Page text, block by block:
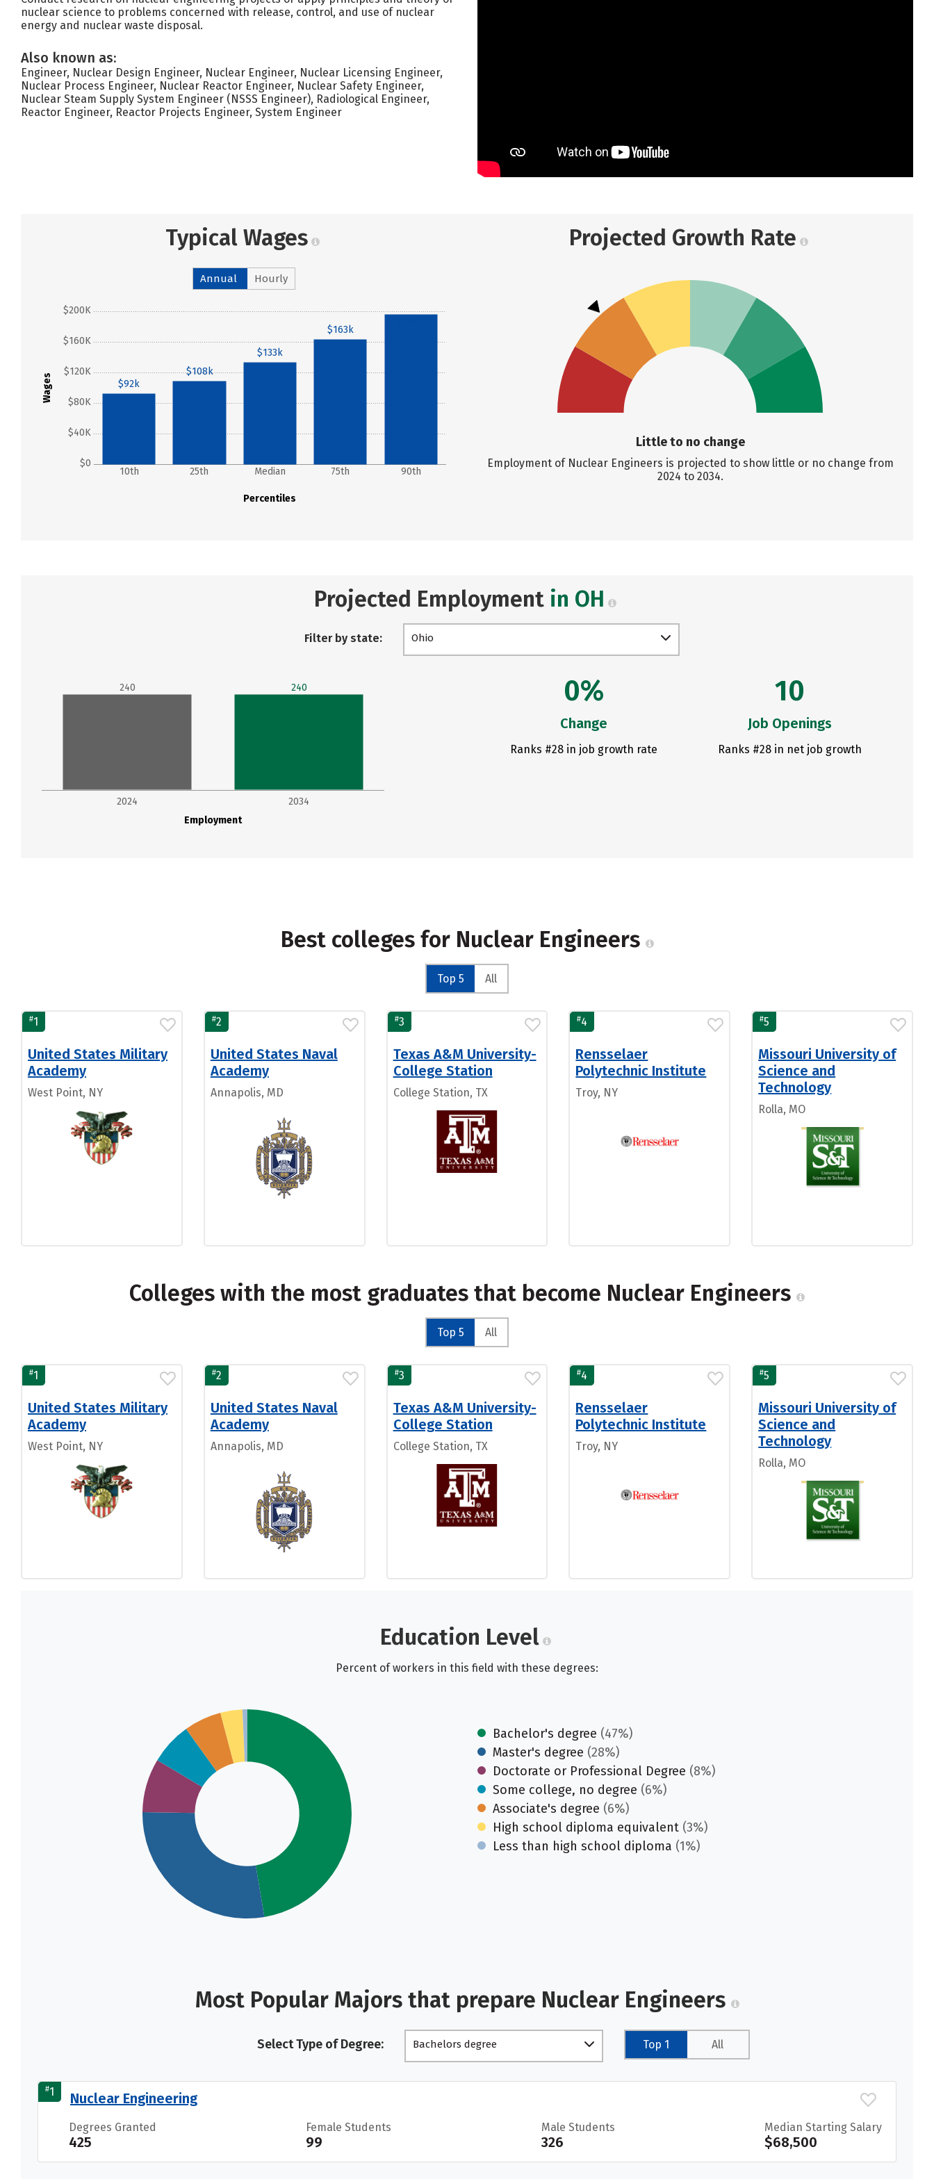
nuclear science to problems concerned with release, control, and use of nuclear
energy and nuclear waste disposal.
Also known as:
Engineer, Nuclear Design Engineer, Nuclear Engineer, Nuclear Licensing Engineer,
Nuclear Process Engineer, Nuclear Reactor Engineer, Nuclear Safety Engineer,
Nuclear Steam Supply System Engineer (NSSS Engineer), Radiological Engineer,
Reactor Engineer, Reactor Projects Engineer, System Engineer
Typical Wages
Annual Hourly
Wages
$0
$40K
$80K
$120K
$160K
$200K
Percentiles
10th 25th Median 75th 90th
$92k
$108k
$133k
$163k
Projected Growth Rate
Little to no change
Employment of Nuclear Engineers is projected to show little or no change from
2024 to 2034.
Projected Employment in OH
Filter by state: Ohio
Employment
2024 2034
240 240 0%
Change
Ranks #28 in job growth rate
10
Job Openings
Ranks #28 in net job growth
Best colleges for Nuclear Engineers
Top 5 All
#1
United States Military
Academy
West Point, NY
#2
United States Naval
Academy
Annapolis, MD
#3
Texas A&M University-
College Station
College Station, TX
#4
Rensselaer
Polytechnic Institute
Troy, NY
#5
Missouri University of
Science and
Technology
Rolla, MO
Colleges with the most graduates that become Nuclear Engineers
Top 5 All
#1
United States Military
Academy
West Point, NY
#2
United States Naval
Academy
Annapolis, MD
#3
Texas A&M University-
College Station
College Station, TX
#4
Rensselaer
Polytechnic Institute
Troy, NY
#5
Missouri University of
Science and
Technology
Rolla, MO
Education Level
Percent of workers in this field with these degrees:
Bachelor's degree (47%)
Master's degree (28%)
Doctorate or Professional Degree (8%)
Some college, no degree (6%)
Associate's degree (6%)
High school diploma equivalent (3%)
Less than high school diploma (1%)
Most Popular Majors that prepare Nuclear Engineers
Select Type of Degree: Bachelors degree Top 1 All
#1 Nuclear Engineering
Degrees Granted
425
Female Students
99
Male Students
326
Median Starting Salary
$68,500